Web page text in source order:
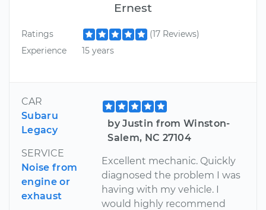
Ernest
Ratings
(17 Reviews)
Experience
15 years
CAR
Subaru
Legacy
SERVICE
Noise from
engine or
exhaust
by Justin from Winston-
Salem, NC 27104
Excellent mechanic. Quickly
diagnosed the problem I was
having with my vehicle. I
would highly recommend